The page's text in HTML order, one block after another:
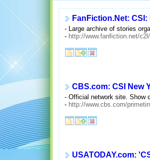
FanFiction.Net:
- Large archive of stories
- http://www.fanfiction.net/
CBS.com: CSI New
- Official network site. Show
- http://www.cbs.com/
USATODAY.com: